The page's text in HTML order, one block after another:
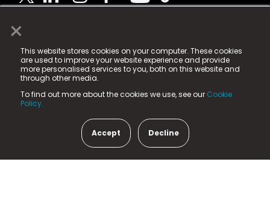
×
This website stores cookies on your computer. These cookies
are used to improve your website experience and provide
more personalised services to you, both on this website and
through other media.
To find out more about the cookies we use, see our Cookie
Policy.
Accept Decline
© 2025 Fame Media Tech Limited. n-gage.io is a
registered trademark.
Fame Media Tech (trading as n-gage.io) is registered
in England & Wales
15 Parsons Court, Welbury Way, Aycliffe Business Park,
County Durham, DL5 6ZE (Company Number